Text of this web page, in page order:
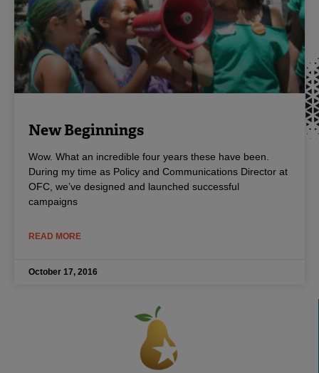
New Beginnings
Wow. What an incredible four years these have been.
During my time as Policy and Communications Director at
OFC, we’ve designed and launched successful
campaigns
READ MORE
October 17, 2016